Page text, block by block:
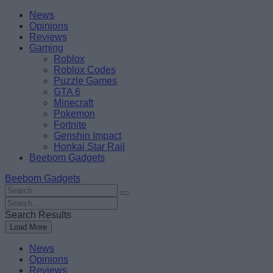
Skip
content
BeebomNews
Opinions
Reviews
Gaming
Roblox
Roblox Codes
Puzzle Games
GTA 6
Minecraft
Pokemon
Fortnite
Genshin Impact
Honkai Star Rail
Beebom Gadgets
Beebom Gadgets
Search
For
:
Search
For
:
Search Results
Load More
News
Opinions
Reviews